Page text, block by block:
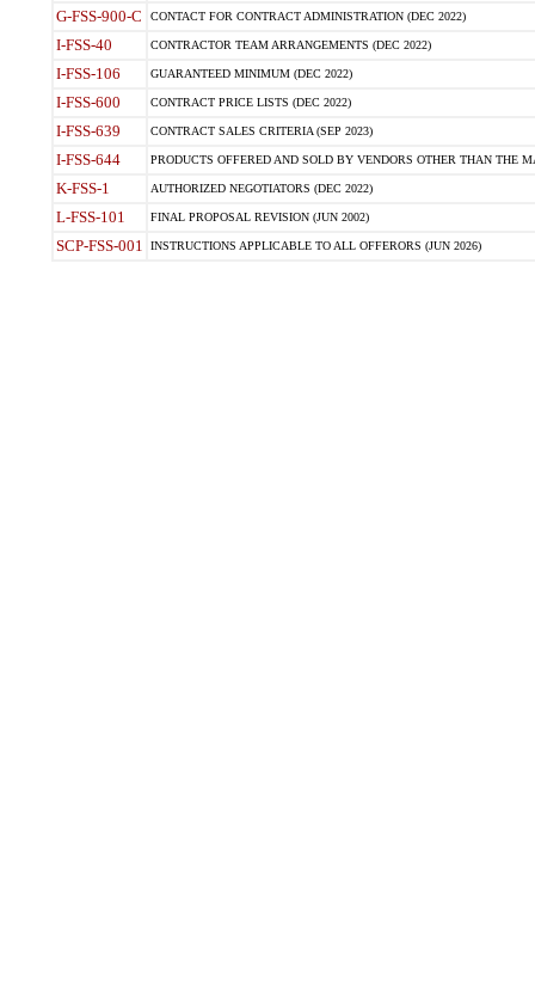
G-FSS-900-C CONTACT FOR CONTRACT ADMINISTRATION (DEC 2022)
I-FSS-40 CONTRACTOR TEAM ARRANGEMENTS (DEC 2022)
I-FSS-106 GUARANTEED MINIMUM (DEC 2022)
I-FSS-600 CONTRACT PRICE LISTS (DEC 2022)
I-FSS-639 CONTRACT SALES CRITERIA (SEP 2023)
I-FSS-644 PRODUCTS OFFERED AND SOLD BY VENDORS OTHER THAN THE
K-FSS-1 AUTHORIZED NEGOTIATORS (DEC 2022)
L-FSS-101 FINAL PROPOSAL REVISION (JUN 2002)
SCP-FSS-001 INSTRUCTIONS APPLICABLE TO ALL OFFERORS (JUN 2026)